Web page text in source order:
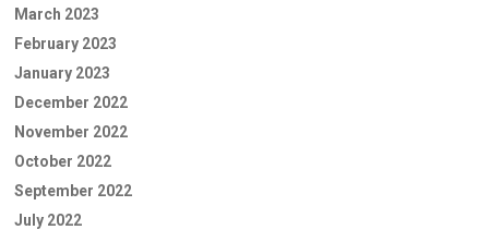
March 2023
February 2023
January 2023
December 2022
November 2022
October 2022
September 2022
July 2022